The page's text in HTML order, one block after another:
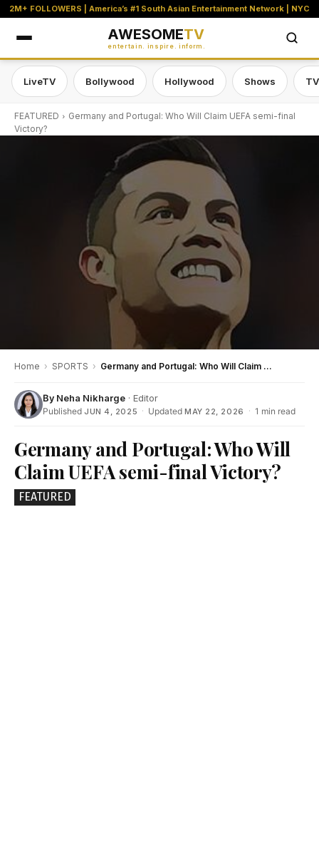
2M+ FOLLOWERS | America’s #1 South Asian Entertainment Network | NYC
AWESOMETV
entertain. inspire. inform.
LiveTV Bollywood Hollywood Shows
FEATURED
Germany and Portugal: Who Will Claim UEFA semi-final
Victory?
Home › SPORTS › Germany and Portugal: Who Will Claim UEFA semi-final Victory?
By Neha Nikharge · Editor
Published JUN 4, 2025 · UpdatedMAY 22, 2026 · 1 min read
Germany and Portugal: Who Will
Claim UEFA semi-final Victory?
FEATURED